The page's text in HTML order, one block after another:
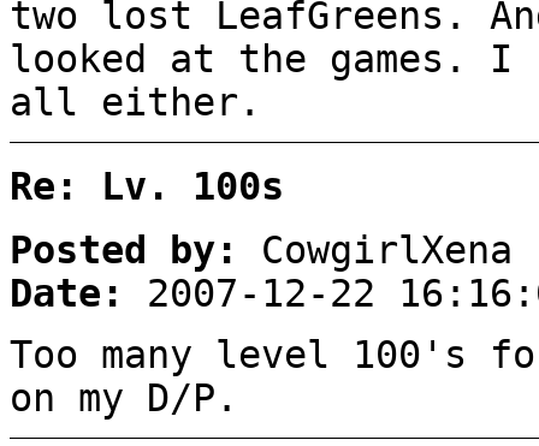
two lost LeafGreens.
looked at the games. I
all either.
Re: Lv. 100s
Posted by:
CowgirlXena
Date:
2007-12-22
Too many level 100's
on my D/P.